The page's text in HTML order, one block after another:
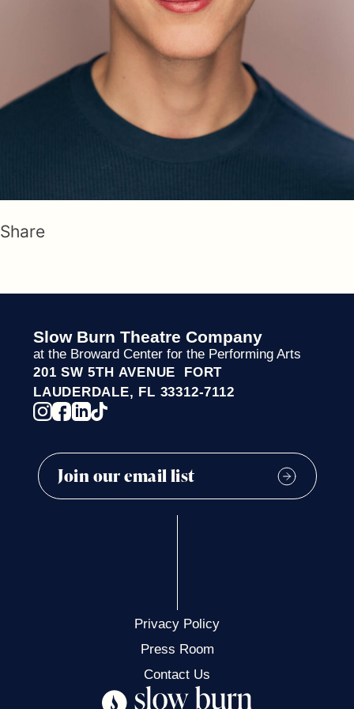
Share
Slow Burn Theatre Company
at the Broward Center for the Performing Arts
201 SW 5TH AVENUE FORT
LAUDERDALE, FL 33312-7112
Privacy Policy
Press Room
Contact Us